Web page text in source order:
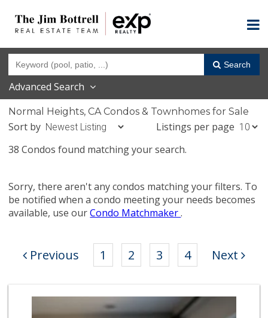
Search
Advanced Search
Normal Heights, CA Condos & Townhomes for Sale
Sort by
Listings per page
38 Condos found matching your search.
Sorry, there aren't any condos matching your filters. To
be notified when a condo meeting your needs becomes
available, use ourCondo Matchmaker.
Previous 1 2 3 4 Next